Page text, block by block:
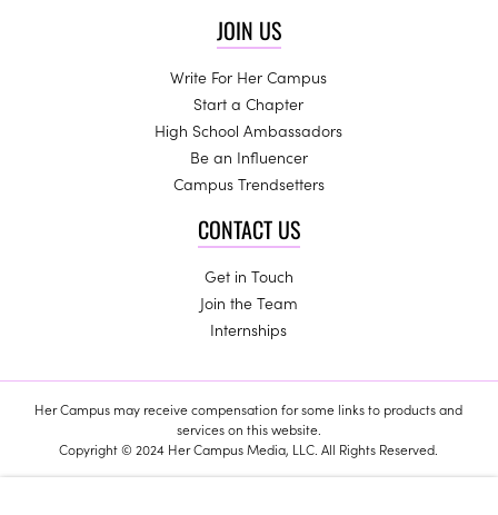
JOIN US
Write For Her Campus
Start a Chapter
High School Ambassadors
Be an Influencer
Campus Trendsetters
CONTACT US
Get in Touch
Join the Team
Internships
Her Campus may receive compensation for some links to products and
services on this website.
Copyright © 2024 Her Campus Media, LLC. All Rights Reserved.